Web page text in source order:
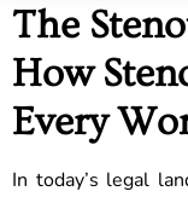
The
How
Every
In today’s legal